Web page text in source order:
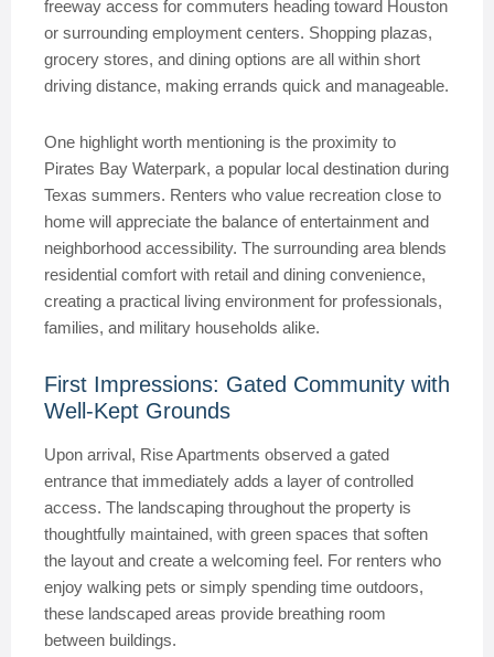
freeway access for commuters heading toward Houston
or surrounding employment centers. Shopping plazas,
grocery stores, and dining options are all within short
driving distance, making errands quick and manageable.
One highlight worth mentioning is the proximity to
Pirates Bay Waterpark, a popular local destination during
Texas summers. Renters who value recreation close to
home will appreciate the balance of entertainment and
neighborhood accessibility. The surrounding area blends
residential comfort with retail and dining convenience,
creating a practical living environment for professionals,
families, and military households alike.
First Impressions: Gated Community with
Well-Kept Grounds
Upon arrival, Rise Apartments observed a gated
entrance that immediately adds a layer of controlled
access. The landscaping throughout the property is
thoughtfully maintained, with green spaces that soften
the layout and create a welcoming feel. For renters who
enjoy walking pets or simply spending time outdoors,
these landscaped areas provide breathing room
between buildings.